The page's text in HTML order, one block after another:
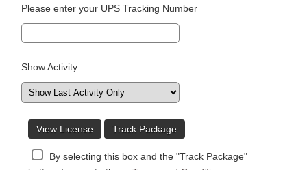
Please enter your UPS Tracking Number
Show Activity
View License Track Package
By selecting this box and the "Track Package"